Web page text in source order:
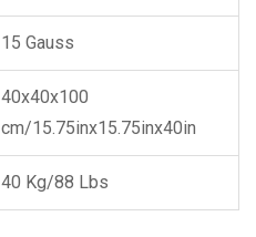
15 Gauss
40x40x100
cm/15.75inx15.75inx40in
40 Kg/88 Lbs